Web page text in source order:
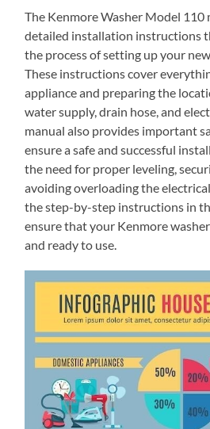
The Kenmore Washer Model 110
detailed installation instructions
the process of setting up your
These instructions cover
appliance and preparing the
water supply, drain hose, and
manual also provides important
ensure a safe and successful
the need for proper leveling,
avoiding overloading the
the step-by-step instructions in
ensure that your Kenmore
and ready to use.